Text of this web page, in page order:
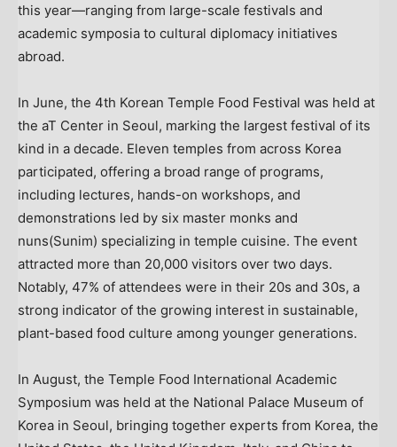
this year—ranging from large-scale festivals and
academic symposia to cultural diplomacy initiatives
abroad.
In June, the 4th Korean Temple Food Festival was held at
the aT Center in Seoul, marking the largest festival of its
kind in a decade. Eleven temples from across Korea
participated, offering a broad range of programs,
including lectures, hands-on workshops, and
demonstrations led by six master monks and
nuns(Sunim) specializing in temple cuisine. The event
attracted more than 20,000 visitors over two days.
Notably, 47% of attendees were in their 20s and 30s, a
strong indicator of the growing interest in sustainable,
plant-based food culture among younger generations.
In August, the Temple Food International Academic
Symposium was held at the National Palace Museum of
Korea in Seoul, bringing together experts from Korea, the